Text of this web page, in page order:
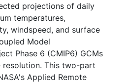
projections of daily
temperatures,
windspeed, and surface
Model
Phase 6 (CMIP6) GCMs
This two-part
Applied Remote